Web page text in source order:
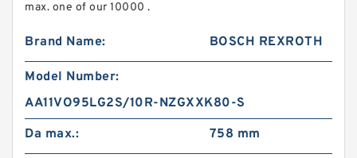
max. one of our 10000 .
Brand Name: BOSCH REXROTH
Model Number:
AA11VO95LG2S/10R-NZGXXK80-S
Da max.:
758 mm